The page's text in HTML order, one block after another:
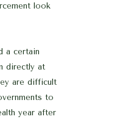
look
a certain
directly at
are difficult
to
year after